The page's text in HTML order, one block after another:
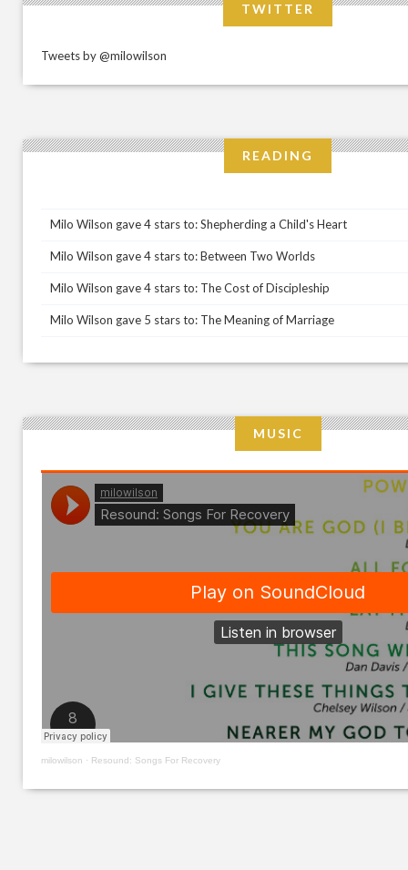
TWITTER
Tweets by @milowilson
READING
Milo Wilson gave 4 stars to: Shepherding a Child's Heart
Milo Wilson gave 4 stars to: Between Two Worlds
Milo Wilson gave 4 stars to: The Cost of Discipleship
Milo Wilson gave 5 stars to: The Meaning of Marriage
MUSIC
milowilson · Resound: Songs For Recovery